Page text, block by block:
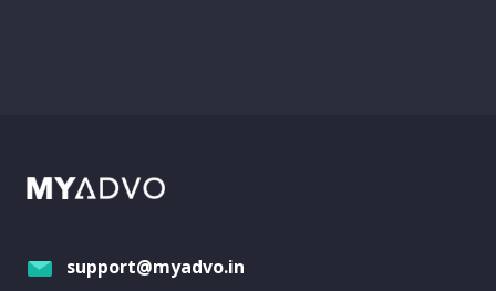
support@myadvo.in